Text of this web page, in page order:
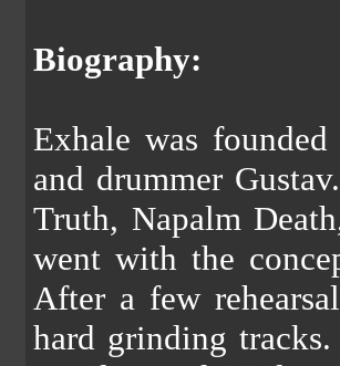
Biography:
Exhale was
and drummer
Truth, Napalm
went with the
After a few
hard grinding